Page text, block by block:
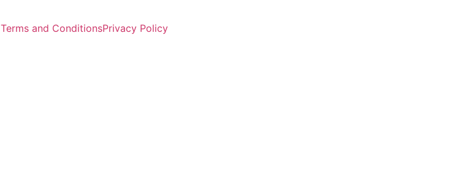
Terms and ConditionsPrivacy Policy